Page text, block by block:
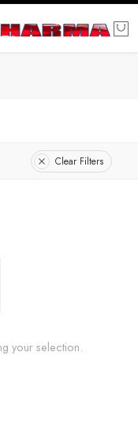
Clear Filters
your selection.